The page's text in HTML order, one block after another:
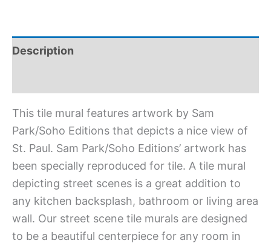
Description
This tile mural features artwork by Sam
Park/Soho Editions that depicts a nice view of
St. Paul. Sam Park/Soho Editions’ artwork has
been specially reproduced for tile. A tile mural
depicting street scenes is a great addition to
any kitchen backsplash, bathroom or living area
wall. Our street scene tile murals are designed
to be a beautiful centerpiece for any room in